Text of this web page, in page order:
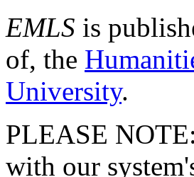
EMLS is
of, the
University.
PLEASE
with our